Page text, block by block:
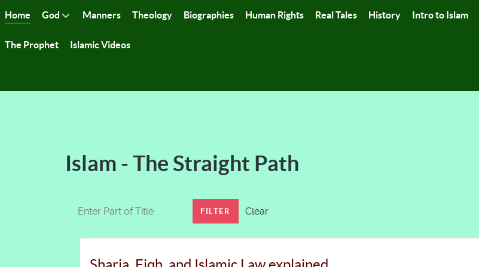
Home God Manners Theology Biographies Human Rights Real Tales History Intro to Islam
The Prophet Islamic Videos
Islam - The Straight Path
Enter Part of Title FILTER Clear